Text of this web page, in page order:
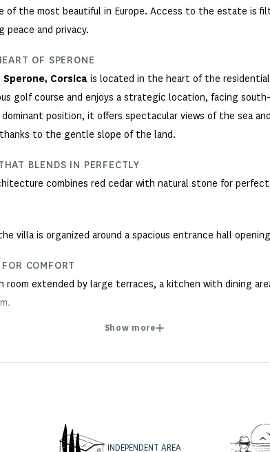
of the most beautiful in Europe. Access to the estate is
peace and privacy.
OF SPERONE
Corsicais located in the heart of the
golf course and enjoys a strategic location, facing
position, it offers spectacular views of the sea
to the gentle slope of the land.
BLENDS IN PERFECTLY
combines red cedar with natural stone for
villa is organized around a spacious entrance hall
COMFORT
room extended by large terraces, a kitchen with dining
bedrooms open onto the garden and each has its own
Show more
INDEPENDENT AREA